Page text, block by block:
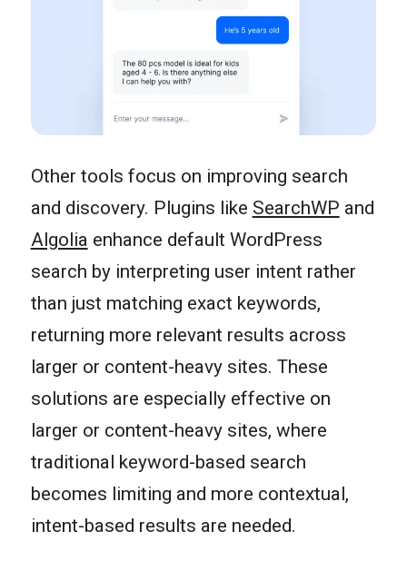
Other tools focus on improving search
and discovery. Plugins like SearchWP and
Algolia enhance default WordPress
search by interpreting user intent rather
than just matching exact keywords,
returning more relevant results across
larger or content-heavy sites. These
solutions are especially effective on
larger or content-heavy sites, where
traditional keyword-based search
becomes limiting and more contextual,
intent-based results are needed.